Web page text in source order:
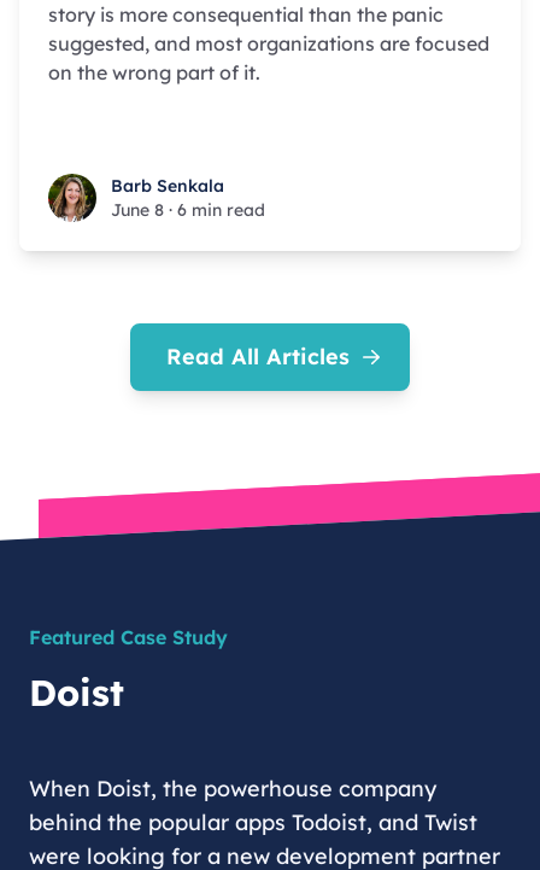
story is more consequential than the panic
suggested, and most organizations are focused
on the wrong part of it.
Barb Senkala
Barb Senkala
June 8 · 6 min read
Read All Articles
Featured Case Study
Doist
When Doist, the powerhouse company
behind the popular apps Todoist, and Twist
were looking for a new development partner